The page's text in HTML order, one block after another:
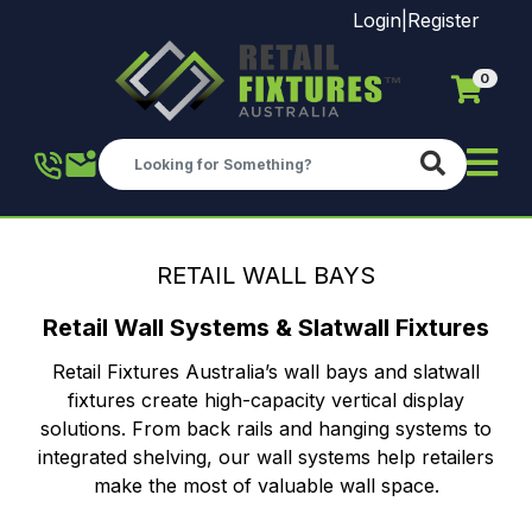
Skip to main content
Login Register
0
RETAIL WALL BAYS
Retail Wall Systems & Slatwall Fixtures
Retail Fixtures Australia’s wall bays and slatwall
fixtures create high-capacity vertical display
solutions. From back rails and hanging systems to
integrated shelving, our wall systems help retailers
make the most of valuable wall space.